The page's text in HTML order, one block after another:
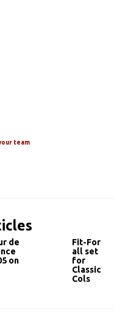
team
de
on
Fit-For
all set
for
Classic
Cols